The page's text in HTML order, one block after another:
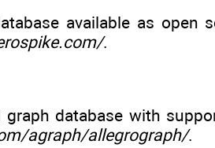
available as open
.
graph database with
agraph/allegrograph/.